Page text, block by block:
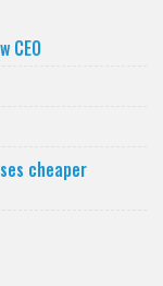
CEO
cheaper